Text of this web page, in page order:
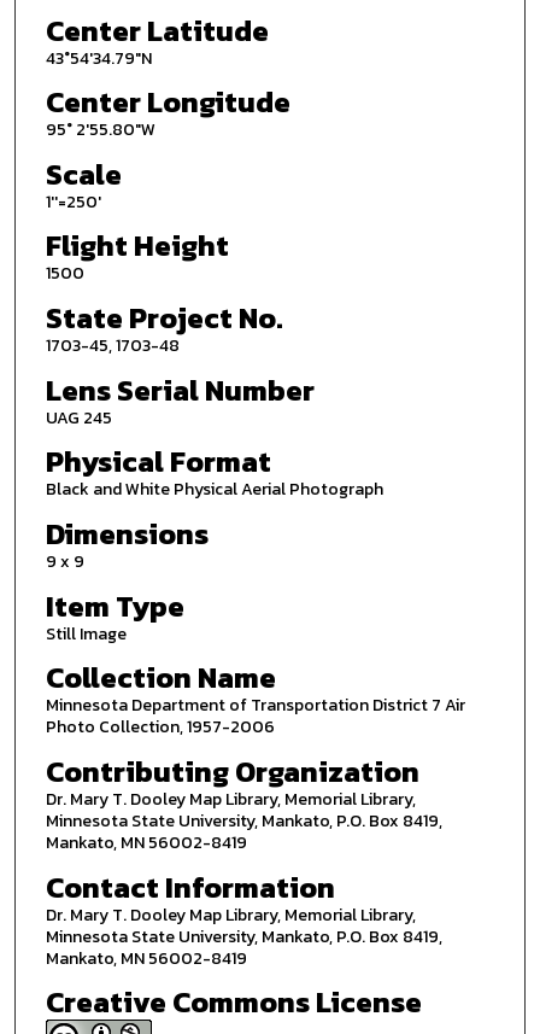
Center Latitude
43°54'34.79"N
Center Longitude
95° 2'55.80"W
Scale
1''=250'
Flight Height
1500
State Project No.
1703-45, 1703-48
Lens Serial Number
UAG 245
Physical Format
Black and White Physical Aerial Photograph
Dimensions
9 x 9
Item Type
Still Image
Collection Name
Minnesota Department of Transportation District 7 Air
Photo Collection, 1957-2006
Contributing Organization
Dr. Mary T. Dooley Map Library, Memorial Library,
Minnesota State University, Mankato, P.O. Box 8419,
Mankato, MN 56002-8419
Contact Information
Dr. Mary T. Dooley Map Library, Memorial Library,
Minnesota State University, Mankato, P.O. Box 8419,
Mankato, MN 56002-8419
Creative Commons License